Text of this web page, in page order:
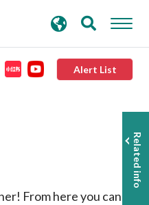
Alert List
From here you can
Related info